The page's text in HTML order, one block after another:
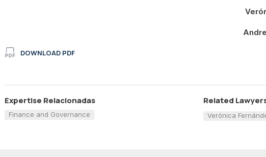
DOWNLOAD PDF
Expertise Relacionadas
Finance and Governance
Related
Verónica